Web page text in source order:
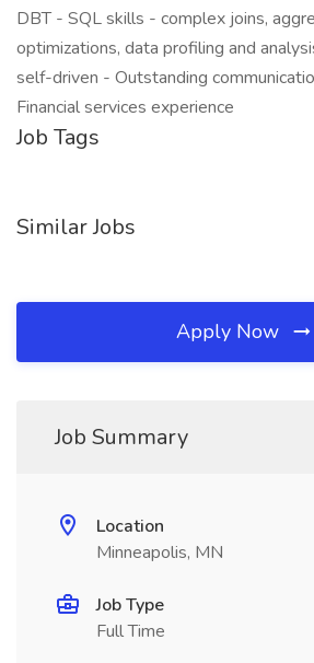
DBT - SQL skills - complex joins,
optimizations, data profiling and
self-driven - Outstanding
Financial services experience
Job Tags
Similar Jobs
Apply Now
Job Summary
Location
Minneapolis, MN
Job Type
Full Time